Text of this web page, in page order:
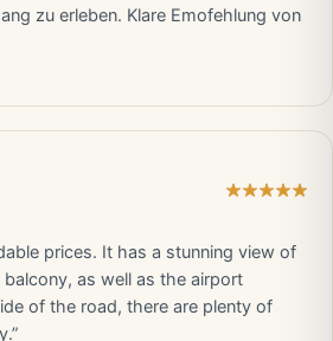
zu erleben. Klare Emofehlung von
prices. It has a stunning view of
as well as the airport
of the road, there are plenty of